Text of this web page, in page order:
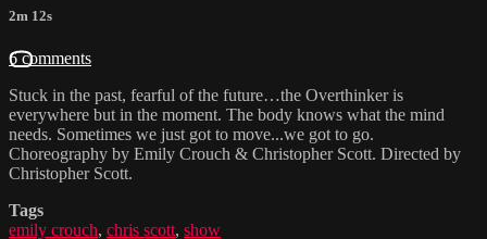
2m 12s
6 comments
Stuck in the past, fearful of the future…the Overthinker is
everywhere but in the moment. The body knows what the mind
needs. Sometimes we just got to move...we got to go.
Choreography by Emily Crouch & Christopher Scott. Directed by
Christopher Scott.
Tags
emily crouch, chris scott, show